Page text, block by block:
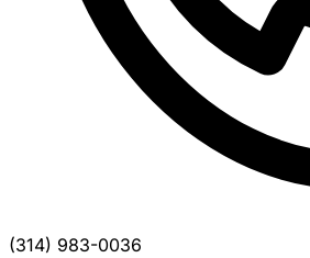
(314) 983-0036